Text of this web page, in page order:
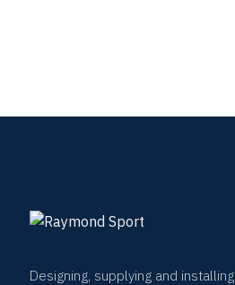
Designing, supplying and installing